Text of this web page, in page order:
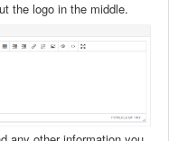
the logo in the middle.